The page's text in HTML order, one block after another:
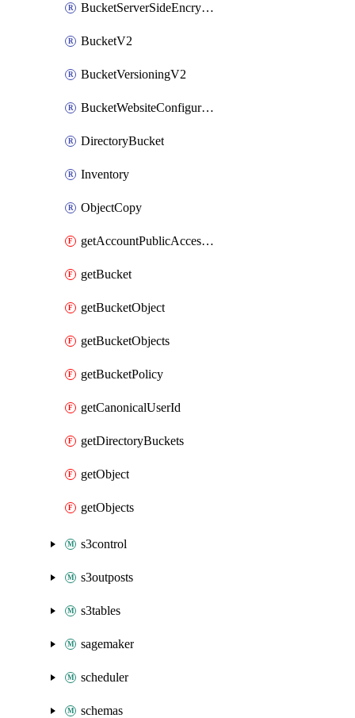
BucketServerSideEncryptionConfigurationV2
BucketV2
BucketVersioningV2
BucketWebsiteConfigurationV2
DirectoryBucket
Inventory
ObjectCopy
getAccountPublicAccessBlock
getBucket
getBucketObject
getBucketObjects
getBucketPolicy
getCanonicalUserId
getDirectoryBuckets
getObject
getObjects
s3control
s3outposts
s3tables
sagemaker
scheduler
schemas